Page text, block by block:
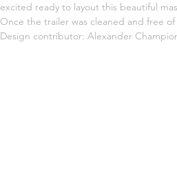
excited ready to layout this beautiful
Once the trailer was cleaned and free
Design contributor: Alexander